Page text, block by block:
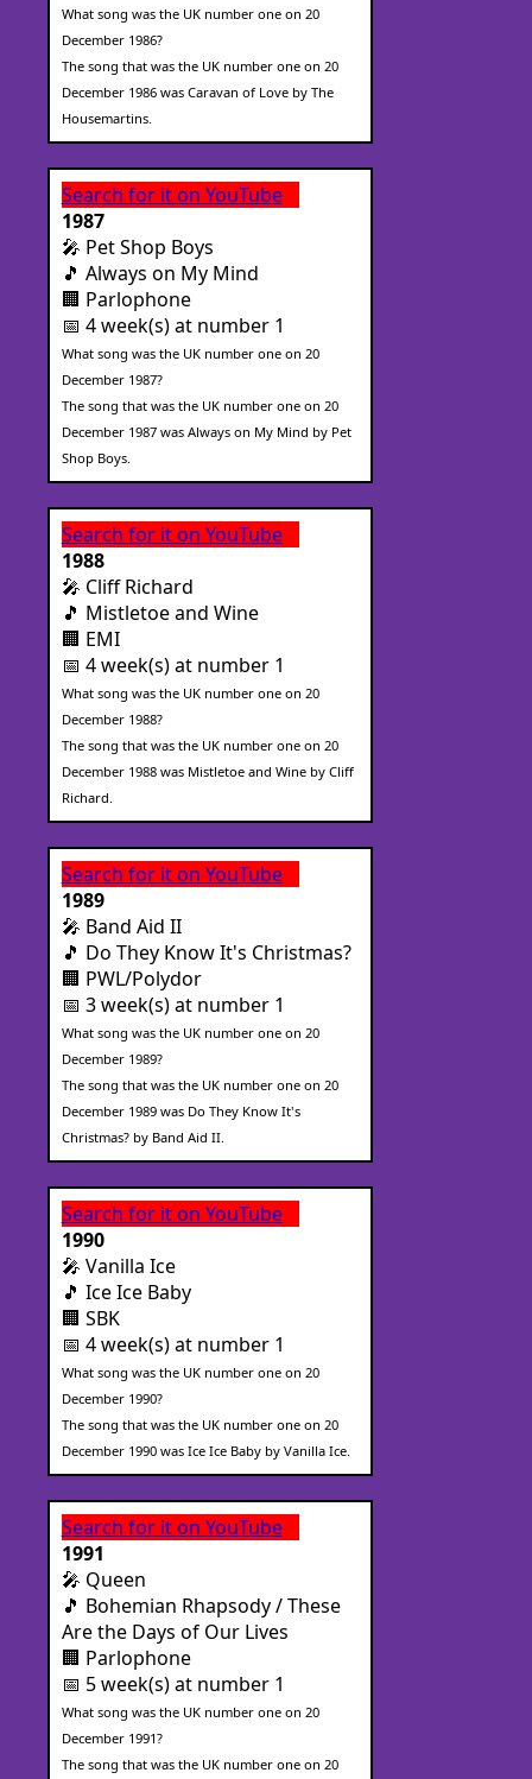
What song was the UK number one on 20
December 1986?
The song that was the UK number one on 20
December 1986 was Caravan of Love by The
Housemartins.
Search for it on YouTube
1987
🎤 Pet Shop Boys
🎵 Always on My Mind
🏢 Parlophone
📅 4 week(s) at number 1
What song was the UK number one on 20
December 1987?
The song that was the UK number one on 20
December 1987 was Always on My Mind by Pet
Shop Boys.
Search for it on YouTube
1988
🎤 Cliff Richard
🎵 Mistletoe and Wine
🏢 EMI
📅 4 week(s) at number 1
What song was the UK number one on 20
December 1988?
The song that was the UK number one on 20
December 1988 was Mistletoe and Wine by Cliff
Richard.
Search for it on YouTube
1989
🎤 Band Aid II
🎵 Do They Know It's Christmas?
🏢 PWL/Polydor
📅 3 week(s) at number 1
What song was the UK number one on 20
December 1989?
The song that was the UK number one on 20
December 1989 was Do They Know It's
Christmas? by Band Aid II.
Search for it on YouTube
1990
🎤 Vanilla Ice
🎵 Ice Ice Baby
🏢 SBK
📅 4 week(s) at number 1
What song was the UK number one on 20
December 1990?
The song that was the UK number one on 20
December 1990 was Ice Ice Baby by Vanilla Ice.
Search for it on YouTube
1991
🎤 Queen
🎵 Bohemian Rhapsody / These
Are the Days of Our Lives
🏢 Parlophone
📅 5 week(s) at number 1
What song was the UK number one on 20
December 1991?
The song that was the UK number one on 20